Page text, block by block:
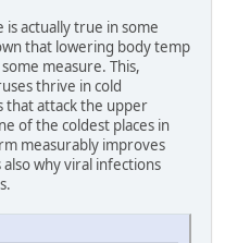
actually true in some
that lowering body temp
measure. This,
thrive in cold
that attack the upper
of the coldest places in
measurably improves
also why viral infections